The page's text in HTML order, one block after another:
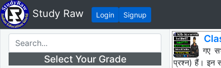
Study Raw Login Signup
Select Your Grade
नीचे दिए गए
प्रश्न) हैं। इन